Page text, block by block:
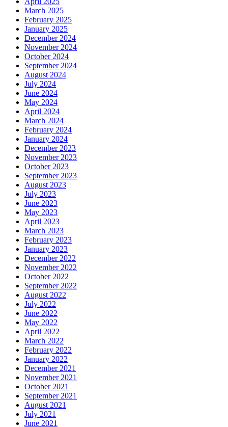
March 2025
February 2025
January 2025
December 2024
November 2024
October 2024
September 2024
August 2024
July 2024
June 2024
May 2024
April 2024
March 2024
February 2024
January 2024
December 2023
November 2023
October 2023
September 2023
August 2023
July 2023
June 2023
May 2023
April 2023
March 2023
February 2023
January 2023
December 2022
November 2022
October 2022
September 2022
August 2022
July 2022
June 2022
May 2022
April 2022
March 2022
February 2022
January 2022
December 2021
November 2021
October 2021
September 2021
August 2021
July 2021
June 2021